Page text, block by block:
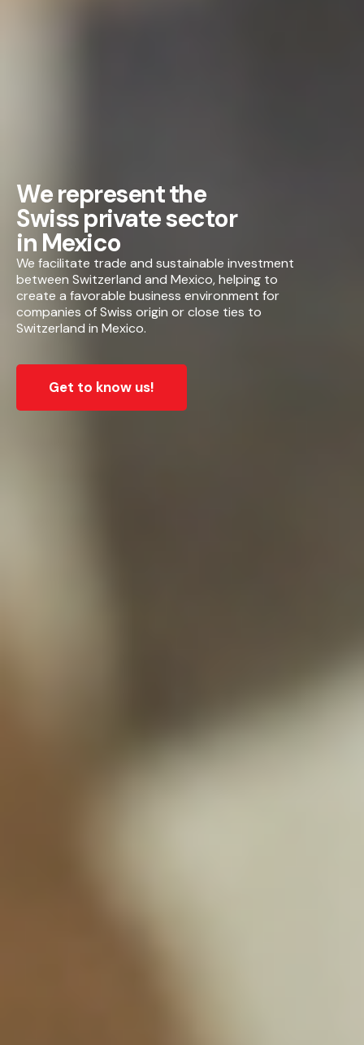
We represent the
Swiss private sector
in Mexico
We facilitate trade and sustainable investment
between Switzerland and Mexico, helping to
create a favorable business environment for
companies of Swiss origin or close ties to
Switzerland in Mexico.
Get to know us!